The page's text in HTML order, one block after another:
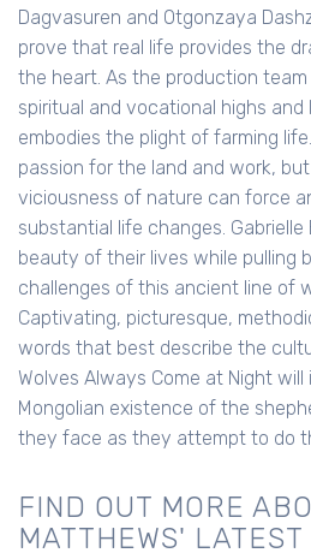
Dagvasuren and Otgonzaya
prove that real life provides the
the heart. As the production team
spiritual and vocational highs and
embodies the plight of farming
passion for the land and work,
viciousness of nature can force
substantial life changes.
beauty of their lives while pulling
challenges of this ancient line of
Captivating, picturesque,
words that best describe the
Wolves Always Come at Night
Mongolian existence of the
they face as they attempt to do
FIND OUT MORE
MATTHEWS'